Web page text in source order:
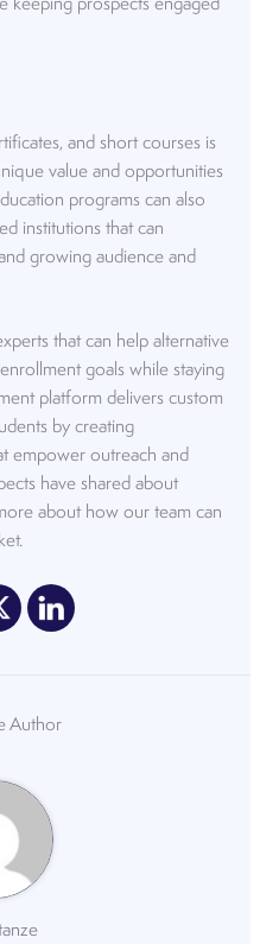
keeping prospects engaged
and short courses is
value and opportunities
programs can also
institutions that can
growing audience and
that can help alternative
goals while staying
platform delivers custom
by creating
empower outreach and
have shared about
about how our team can
Author